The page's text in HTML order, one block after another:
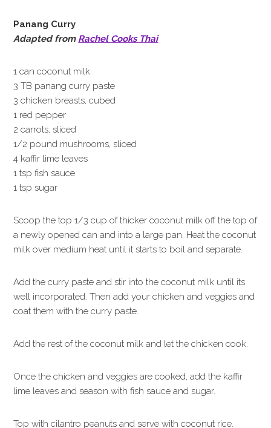
Panang Curry
Adapted from Rachel Cooks Thai
1 can coconut milk
3 TB panang curry paste
3 chicken breasts, cubed
1 red pepper
2 carrots, sliced
1/2 pound mushrooms, sliced
4 kaffir lime leaves
1 tsp fish sauce
1 tsp sugar
Scoop the top 1/3 cup of thicker coconut milk off the top of
a newly opened can and into a large pan. Heat the coconut
milk over medium heat until it starts to boil and separate.
Add the curry paste and stir into the coconut milk until its
well incorporated. Then add your chicken and veggies and
coat them with the curry paste.
Add the rest of the coconut milk and let the chicken cook.
Once the chicken and veggies are cooked, add the kaffir
lime leaves and season with fish sauce and sugar.
Top with cilantro peanuts and serve with coconut rice.